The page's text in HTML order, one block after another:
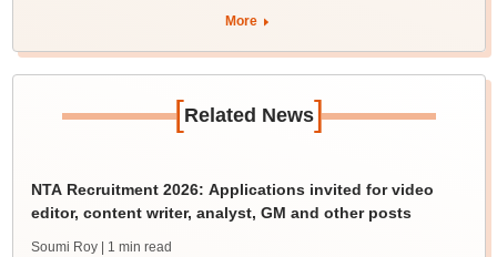
More
[Related News]
NTA Recruitment 2026: Applications invited for video
editor, content writer, analyst, GM and other posts
Soumi Roy | 1 min read